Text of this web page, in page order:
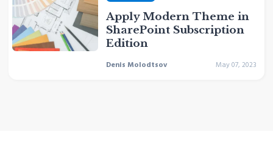
Apply Modern Theme in
SharePoint Subscription
Edition
Denis Molodtsov May 07, 2023